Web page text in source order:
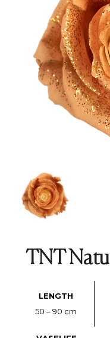
TNT
LENGTH
50 – 90 cm